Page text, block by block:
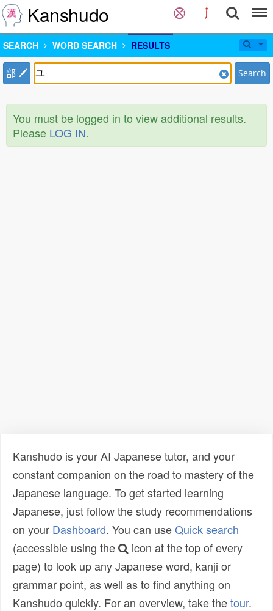
Kanshudo
SEARCH WORD SEARCH RESULTS
部 Search
You must be logged in to view additional results.
Please LOG IN.
Kanshudo is your AI Japanese tutor, and your
constant companion on the road to mastery of the
Japanese language. To get started learning
Japanese, just follow the study recommendations
on your Dashboard. You can useQuick search
(accessible using the
icon at the top of every
page) to look up any Japanese word, kanji or
grammar point, as well as to find anything on
Kanshudo quickly. For an overview, take thetour.